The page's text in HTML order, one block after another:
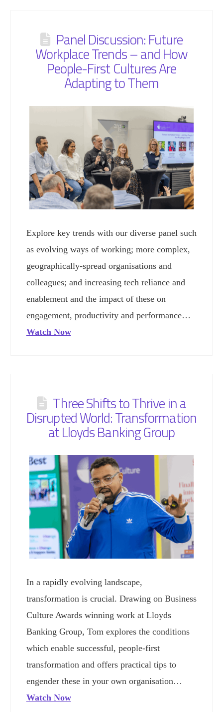
Panel Discussion: Future
Workplace Trends – and How
People-First Cultures Are
Adapting to Them
Explore key trends with our diverse panel such
as evolving ways of working; more complex,
geographically-spread organisations and
colleagues; and increasing tech reliance and
enablement and the impact of these on
engagement, productivity and performance…
Watch Now
Three Shifts to Thrive in a
Disrupted World: Transformation
at Lloyds Banking Group
In a rapidly evolving landscape,
transformation is crucial. Drawing on Business
Culture Awards winning work at Lloyds
Banking Group, Tom explores the conditions
which enable successful, people-first
transformation and offers practical tips to
engender these in your own organisation…
Watch Now